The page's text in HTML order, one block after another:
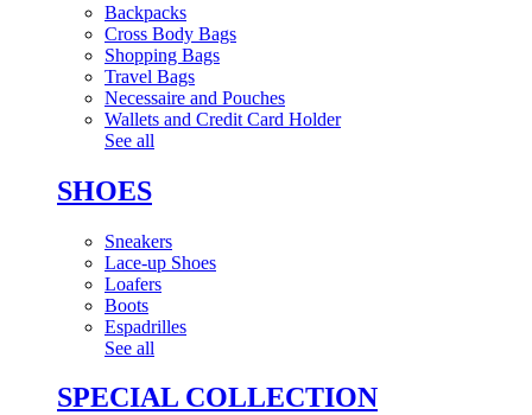
Backpacks
Cross Body Bags
Shopping Bags
Travel Bags
Necessaire and Pouches
Wallets and Credit Card Holder
See all
SHOES
Sneakers
Lace-up Shoes
Loafers
Boots
Espadrilles
See all
SPECIAL COLLECTION